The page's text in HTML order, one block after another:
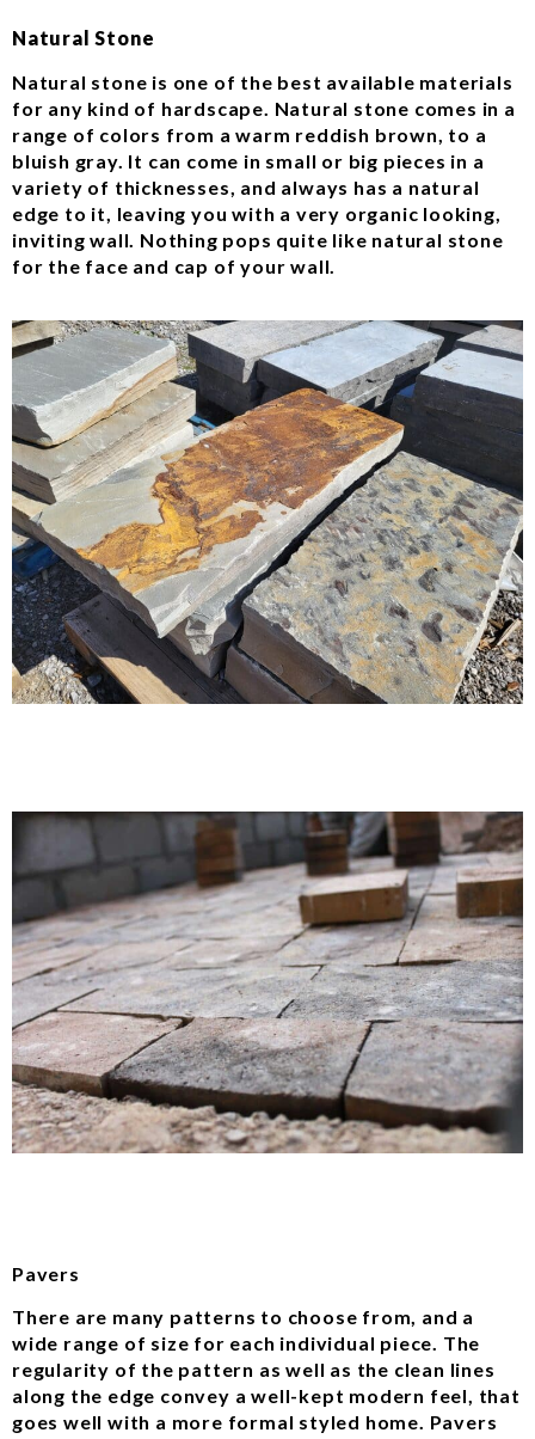
Natural Stone
Natural stone is one of the best available materials
for any kind of hardscape. Natural stone comes in a
range of colors from a warm reddish brown, to a
bluish gray. It can come in small or big pieces in a
variety of thicknesses, and always has a natural
edge to it, leaving you with a very organic looking,
inviting wall. Nothing pops quite like natural stone
for the face and cap of your wall.
Pavers
There are many patterns to choose from, and a
wide range of size for each individual piece. The
regularity of the pattern as well as the clean lines
along the edge convey a well-kept modern feel, that
goes well with a more formal styled home. Pavers